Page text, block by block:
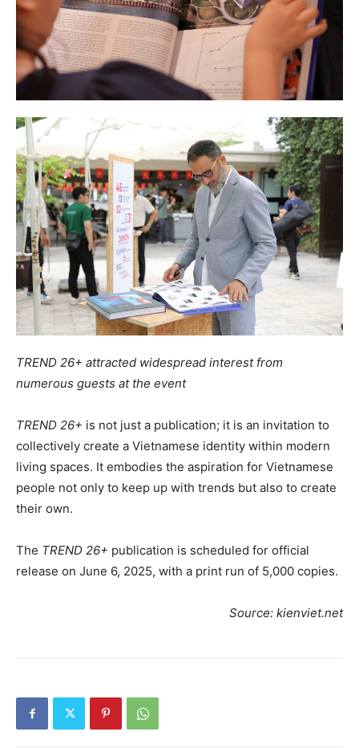
TREND 26+ attracted widespread interest from
numerous guests at the event
TREND 26+ is not just a publication; it is an invitation to
collectively create a Vietnamese identity within modern
living spaces. It embodies the aspiration for Vietnamese
people not only to keep up with trends but also to create
their own.
The TREND 26+ publication is scheduled for official
release on June 6, 2025, with a print run of 5,000 copies.
Source: kienviet.net